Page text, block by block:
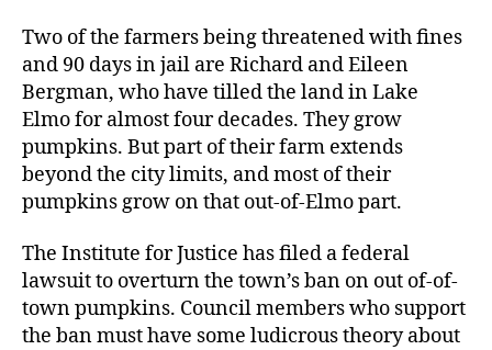
Two of the farmers being threatened with fines
and 90 days in jail are Richard and Eileen
Bergman, who have tilled the land in Lake
Elmo for almost four decades. They grow
pumpkins. But part of their farm extends
beyond the city limits, and most of their
pumpkins grow on that out-of-Elmo part.
The Institute for Justice has filed a federal
lawsuit to overturn the town’s ban on out of-of-
town pumpkins. Council members who support
the ban must have some ludicrous theory about